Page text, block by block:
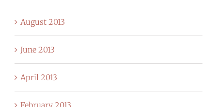
August 2013
June 2013
April 2013